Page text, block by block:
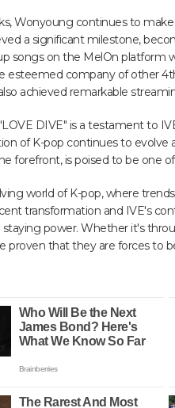
Wonyoung continues to
a significant milestone,
songs on the MelOn platform
esteemed company of other
achieved remarkable
DIVE" is a testament to
of K-pop continues to evolve
forefront, is poised to be one
world of K-pop, where
transformation and IVE's
staying power. Whether it's
proven that they are forces to